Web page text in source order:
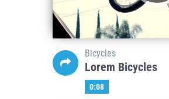
Bicycles
Lorem Bicycles
0:08